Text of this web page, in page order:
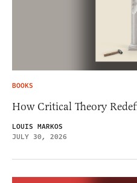
BOOKS
How Critical Theory
LOUIS MARKOS
JULY 30, 2026